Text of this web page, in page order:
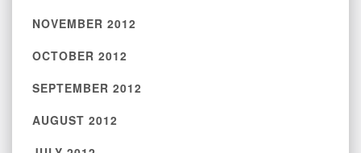
NOVEMBER 2012
OCTOBER 2012
SEPTEMBER 2012
AUGUST 2012